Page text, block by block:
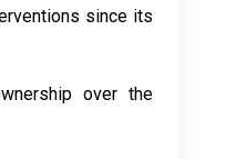
since its
over the